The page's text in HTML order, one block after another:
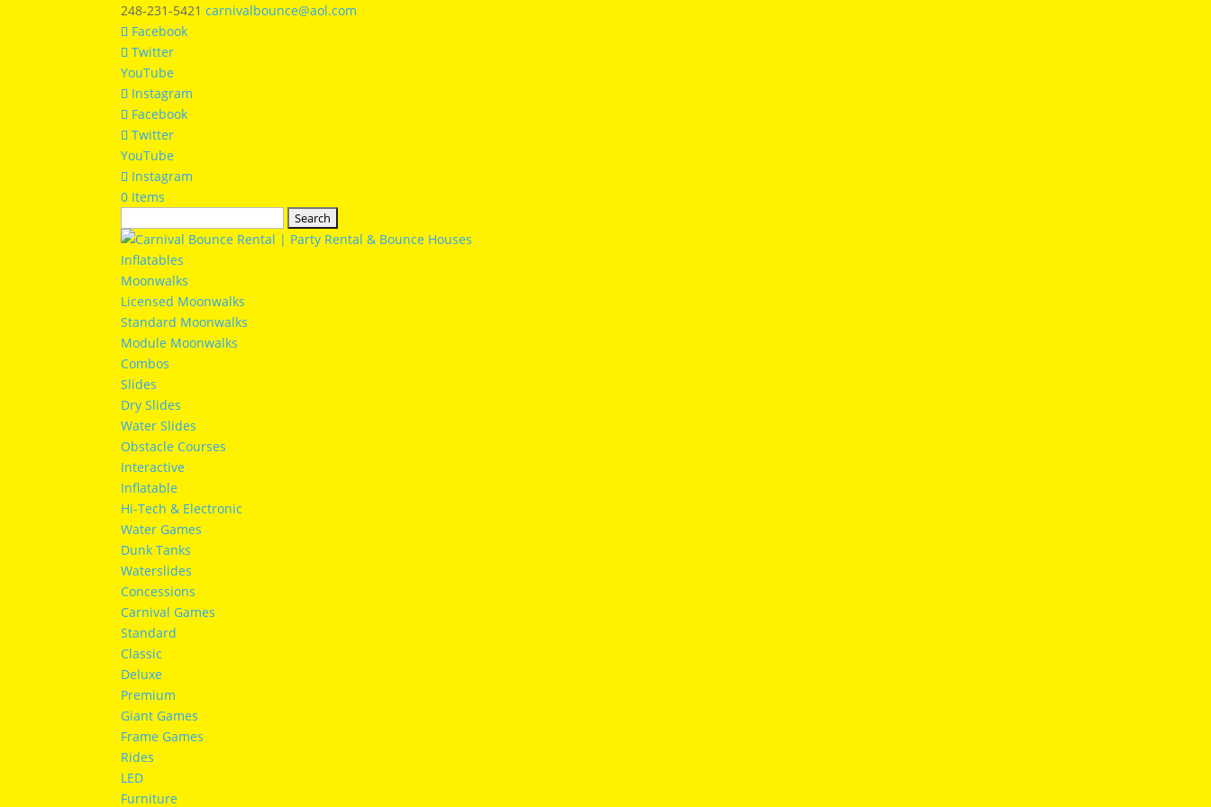
248-231-5421 carnivalbounce@aol.com
Facebook
Twitter
YouTube
Instagram
Facebook
Twitter
YouTube
Instagram
0 Items
for:
Inflatables
Moonwalks
Licensed Moonwalks
Standard Moonwalks
Module Moonwalks
Combos
Slides
Dry Slides
Water Slides
Obstacle Courses
Interactive
Inflatable
Hi-Tech & Electronic
Water Games
Dunk Tanks
Waterslides
Concessions
Carnival Games
Standard
Classic
Deluxe
Premium
Giant Games
Frame Games
Rides
LED
Furniture